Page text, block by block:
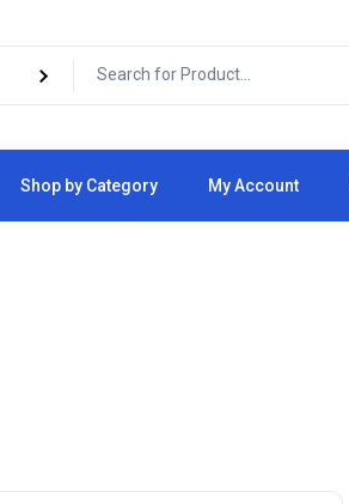
Shop by Category My Account